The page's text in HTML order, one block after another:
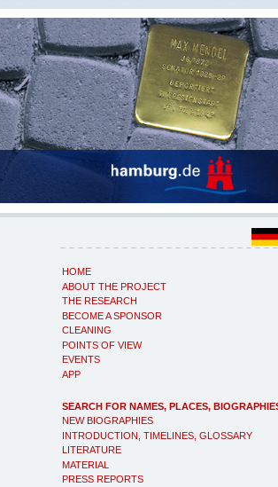
HOME
ABOUT THE PROJECT
THE RESEARCH
BECOME A SPONSOR
CLEANING
POINTS OF VIEW
EVENTS
APP
SEARCH FOR NAMES, PLACES,
NEW BIOGRAPHIES
INTRODUCTION, TIMELINES, GLOSSARY
LITERATURE
MATERIAL
PRESS REPORTS